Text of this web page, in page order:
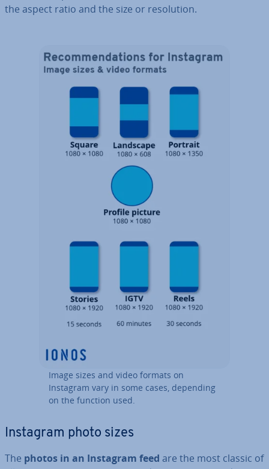
the aspect ratio and the size or res­ol­u­tion.
Image sizes and video formats on
Instagram vary in some cases, depending
on the function used.
Instagram photo sizes
The photos in an Instagram feed are the most classic of